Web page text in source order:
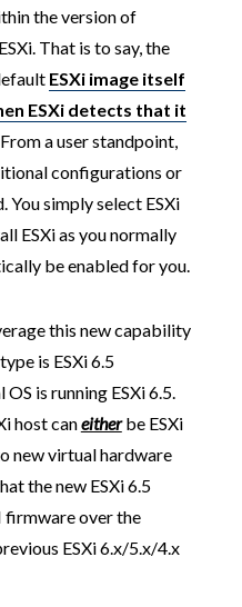
the version of
That is to say, the
ESXi image itself
ESXi detects that it
. From a user standpoint,
configurations or
You simply select ESXi
ESXi as you normally
be enabled for you.
this new capability
is ESXi 6.5
is running ESXi 6.5.
host caneitherbe ESXi
new virtual hardware
the new ESXi 6.5
firmware over the
ESXi 6.x/5.x/4.x